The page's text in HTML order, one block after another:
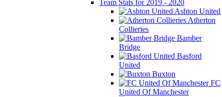
Team Stats for 2019 - 2020
Ashton United
Atherton
Collieries
Bamber
Bridge
Basford
United
Buxton
FC
United Of Manchester